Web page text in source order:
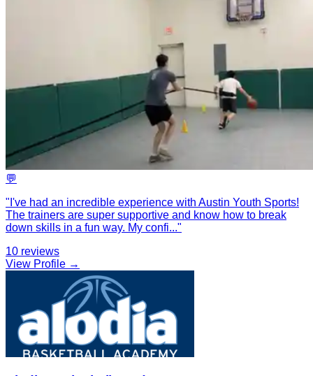
💬
" I've had an incredible experience with Austin Youth Sports!
The trainers are super supportive and know how to break
down skills in a fun way. My confi..."
10 reviews
View Profile →